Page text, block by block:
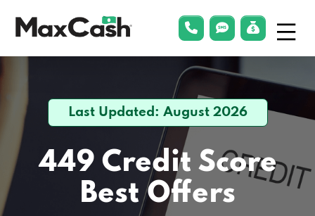
phonelink
smsLink Menu
Last Updated: August 2026
449 Credit Score
Best Offers